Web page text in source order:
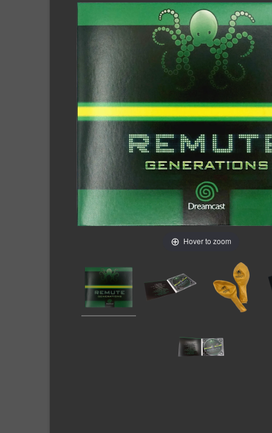
Hover to zoom